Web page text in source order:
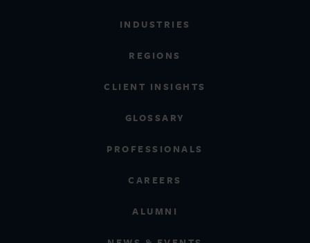
INDUSTRIES
REGIONS
CLIENT INSIGHTS
GLOSSARY
PROFESSIONALS
CAREERS
ALUMNI